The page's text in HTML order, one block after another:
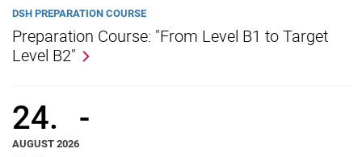
DSH PREPARATION COURSE
Preparation Course: "From Level B1 to Target
Level B2"
24.
AUGUST 2026
-